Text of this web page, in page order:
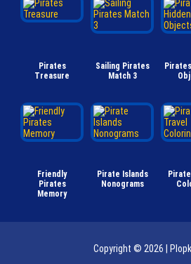
Pirates
Treasure
Sailing Pirates
Match 3
Friendly
Pirates
Memory
Pirate Islands
Nonograms
Copyright © 2026 |